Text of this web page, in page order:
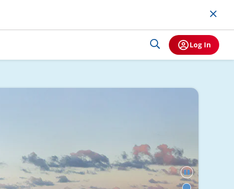
Log In